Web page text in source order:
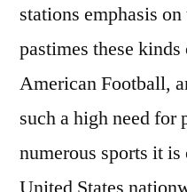
stations emphasis
pastimes these
American Football,
such a high need for
numerous sports it